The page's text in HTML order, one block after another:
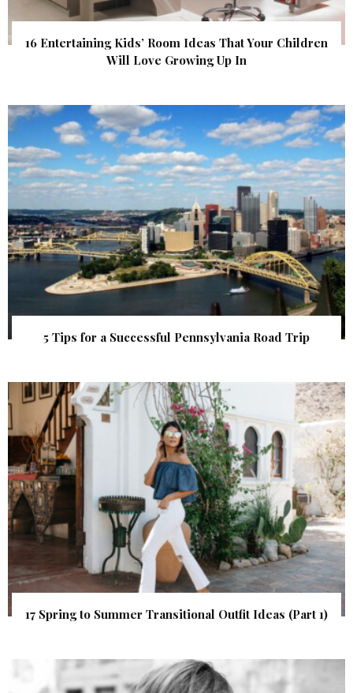
16 Entertaining Kids’ Room Ideas That Your Children
Will Love Growing Up In
5 Tips for a Successful Pennsylvania Road Trip
17 Spring to Summer Transitional Outfit Ideas (Part 1)